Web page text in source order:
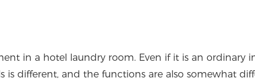
in a hotel laundry room. Even if it is an ordinary
different, and the functions are also somewhat